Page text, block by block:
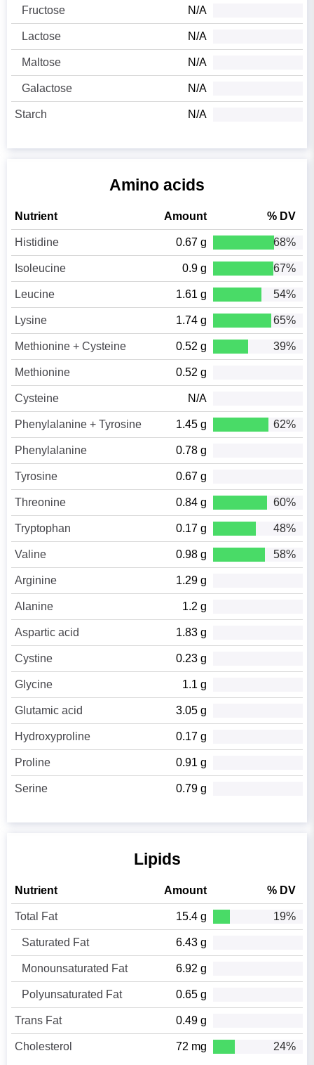
Fructose N/A
Lactose N/A
Maltose N/A
Galactose N/A
Starch N/A
Amino acids
Nutrient Amount % DV
Histidine 0.67 g 68%
Isoleucine 0.9 g 67%
Leucine 1.61 g 54%
Lysine 1.74 g 65%
Methionine + Cysteine 0.52 g 39%
Methionine 0.52 g
Cysteine N/A
Phenylalanine + Tyrosine 1.45 g 62%
Phenylalanine 0.78 g
Tyrosine 0.67 g
Threonine 0.84 g 60%
Tryptophan 0.17 g 48%
Valine 0.98 g 58%
Arginine 1.29 g
Alanine 1.2 g
Aspartic acid 1.83 g
Cystine 0.23 g
Glycine 1.1 g
Glutamic acid 3.05 g
Hydroxyproline 0.17 g
Proline 0.91 g
Serine 0.79 g
Lipids
Nutrient Amount % DV
Total Fat 15.4 g 19%
Saturated Fat 6.43 g
Monounsaturated Fat 6.92 g
Polyunsaturated Fat 0.65 g
Trans Fat 0.49 g
Cholesterol 72 mg 24%